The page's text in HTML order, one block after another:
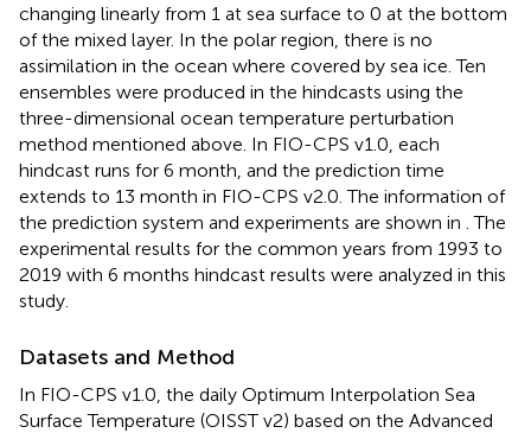
changing linearly from 1 at sea surface to 0 at the bottom
of the mixed layer. In the polar region, there is no
assimilation in the ocean where covered by sea ice. Ten
ensembles were produced in the hindcasts using the
three-dimensional ocean temperature perturbation
method mentioned above. In FIO-CPS v1.0, each
hindcast runs for 6 month, and the prediction time
extends to 13 month in FIO-CPS v2.0. The information of
the prediction system and experiments are shown in . The
experimental results for the common years from 1993 to
2019 with 6 months hindcast results were analyzed in this
study.
Datasets and Method
In FIO-CPS v1.0, the daily Optimum Interpolation Sea
Surface Temperature (OISST v2) based on the Advanced